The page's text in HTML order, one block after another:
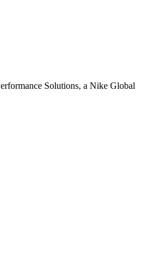
Solutions, a Nike Global